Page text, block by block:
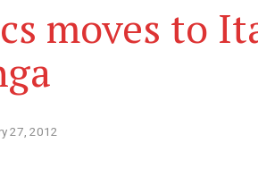
moves to
27, 2012